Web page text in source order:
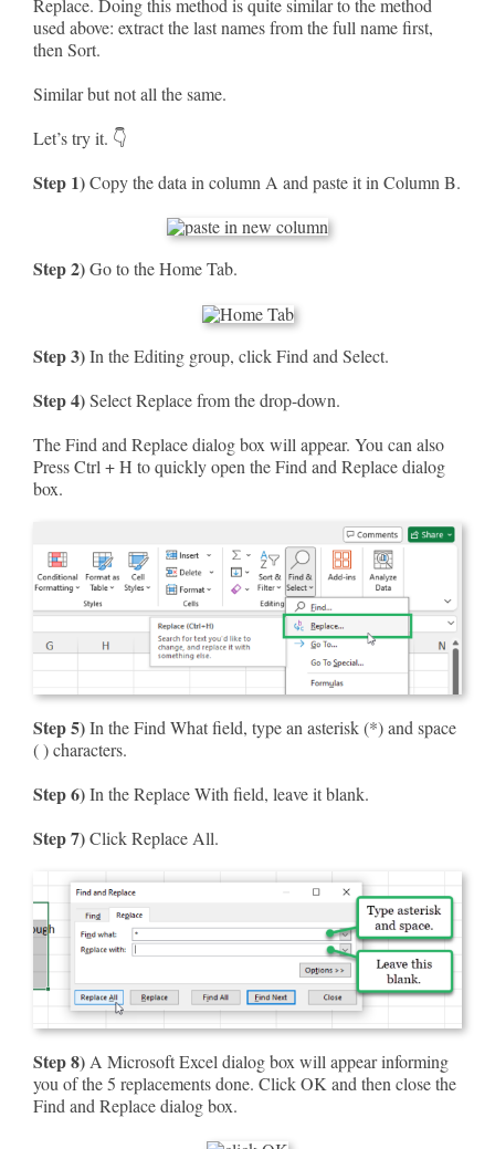
Replace. Doing this method is quite similar to the method
used above: extract the last names from the full name first,
then Sort.
Similar but not all the same.
Let’s try it. 👇
Step 1)Copy the data in column A and paste it in Column B.
Step 2)Go to the Home Tab.
Step 3)In the Editing group, click Find and Select.
Step 4)Select Replace from the drop-down.
The Find and Replace dialog box will appear. You can also
Press Ctrl + H to quickly open the Find and Replace dialog
box.
Step 5)In the Find What field, type an asterisk (*) and space
( ) characters.
Step 6)In the Replace With field, leave it blank.
Step 7)Click Replace All.
Step 8)A Microsoft Excel dialog box will appear informing
you of the 5 replacements done. Click OK and then close the
Find and Replace dialog box.